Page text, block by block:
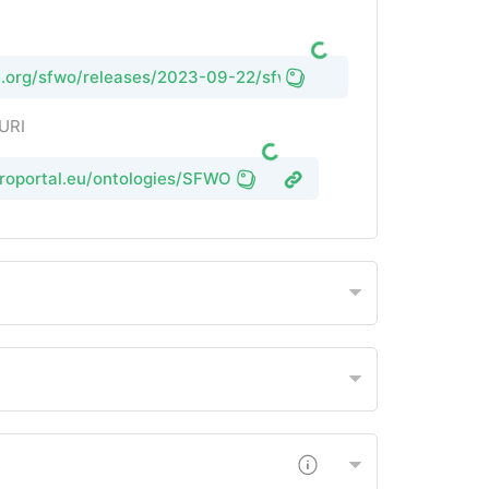
sfwo/releases/2023-09-22/sfwo.owl
ontologies/SFWO